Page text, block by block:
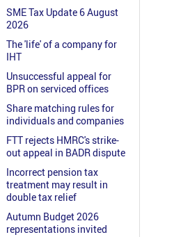
SME Tax Update 6 August
2026
The 'life' of a company for
IHT
Unsuccessful appeal for
BPR on serviced offices
Share matching rules for
individuals and companies
FTT rejects HMRC's strike-
out appeal in BADR dispute
Incorrect pension tax
treatment may result in
double tax relief
Autumn Budget 2026
representations invited